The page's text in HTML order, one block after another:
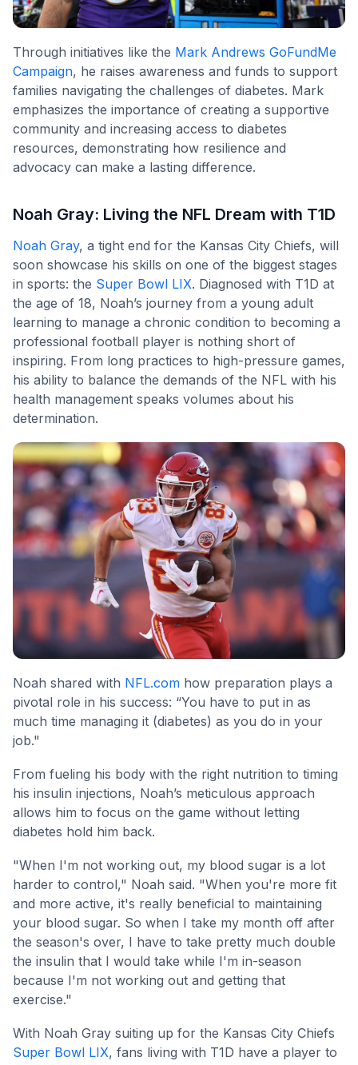
Through initiatives like the Mark Andrews GoFundMe
Campaign, he raises awareness and funds to support
families navigating the challenges of diabetes. Mark
emphasizes the importance of creating a supportive
community and increasing access to diabetes
resources, demonstrating how resilience and
advocacy can make a lasting difference.
Noah Gray: Living the NFL Dream with T1D
Noah Gray, a tight end for the Kansas City Chiefs, will
soon showcase his skills on one of the biggest stages
in sports: the Super Bowl LIX. Diagnosed with T1D at
the age of 18, Noah’s journey from a young adult
learning to manage a chronic condition to becoming a
professional football player is nothing short of
inspiring. From long practices to high-pressure games,
his ability to balance the demands of the NFL with his
health management speaks volumes about his
determination.
Noah shared with NFL.com how preparation plays a
pivotal role in his success: “You have to put in as
much time managing it (diabetes) as you do in your
job."
From fueling his body with the right nutrition to timing
his insulin injections, Noah’s meticulous approach
allows him to focus on the game without letting
diabetes hold him back.
"When I'm not working out, my blood sugar is a lot
harder to control," Noah said. "When you're more fit
and more active, it's really beneficial to maintaining
your blood sugar. So when I take my month off after
the season's over, I have to take pretty much double
the insulin that I would take while I'm in-season
because I'm not working out and getting that
exercise."
With Noah Gray suiting up for the Kansas City Chiefs
Super Bowl LIX, fans living with T1D have a player to